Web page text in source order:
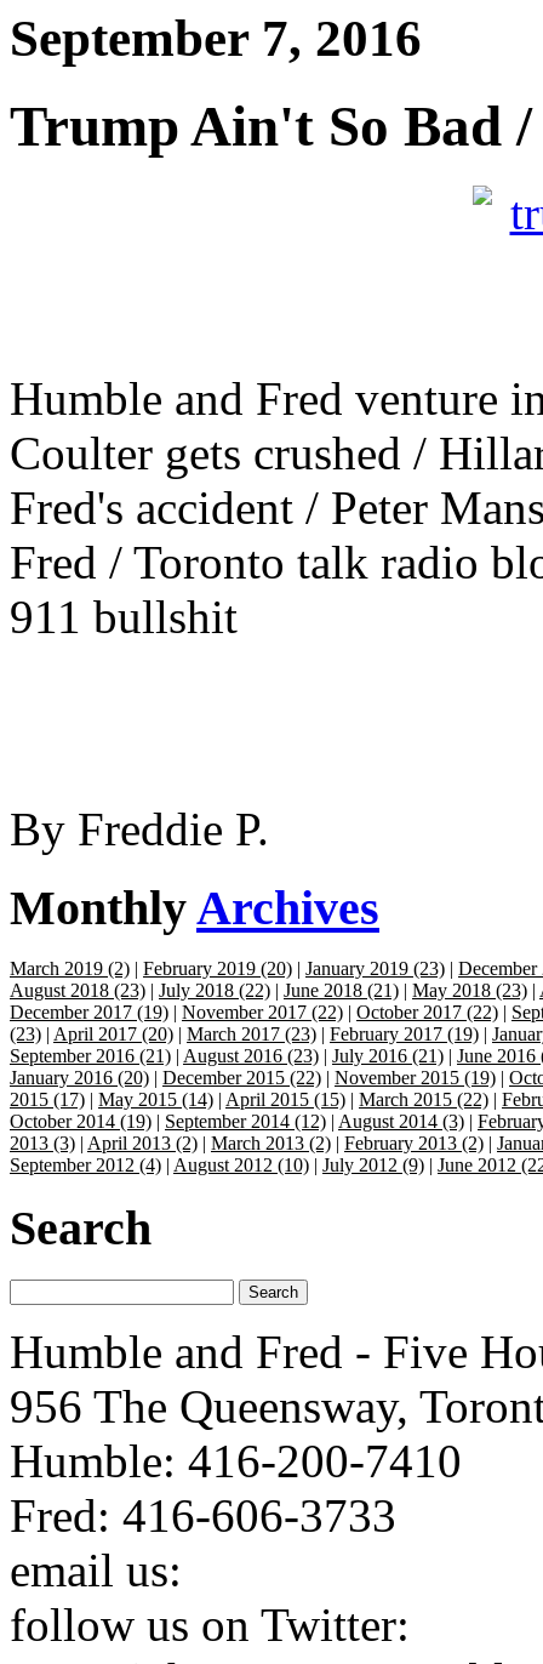
September 7, 2016
Trump Ain't So Bad /
Humble and Fred venture
Coulter gets crushed /
Fred's accident / Peter
Fred / Toronto talk radio
911 bullshit
By Freddie P.
MonthlyArchives
March 2019 (2) | February 2019 (20) | January 2019 (23) | December
August 2018 (23) | July 2018 (22) | June 2018 (21) | May 2018 (23) |
December 2017 (19) | November 2017 (22) | October 2017 (22) |
(23) | April 2017 (20) | March 2017 (23) | February 2017 (19) |
September 2016 (21) | August 2016 (23) | July 2016 (21) | June 2016
January 2016 (20) | December 2015 (22) | November 2015 (19) |
2015 (17) | May 2015 (14) | April 2015 (15) | March 2015 (22) |
October 2014 (19) | September 2014 (12) | August 2014 (3) |
2013 (3) | April 2013 (2) | March 2013 (2) | February 2013 (2) |
September 2012 (4) | August 2012 (10) | July 2012 (9) | June 2012
Search
Humble and Fred - Five
956 The Queensway,
Humble: 416-200-7410
Fred: 416-606-3733
email us:
follow us on Twitter: